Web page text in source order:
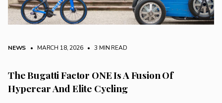
NEWS • MARCH 18, 2026 • 3 MIN READ
The Bugatti Factor ONE Is A Fusion Of
Hypercar And Elite Cycling